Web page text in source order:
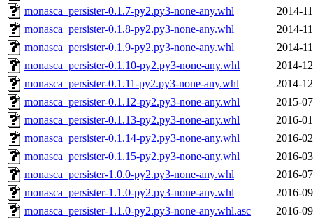
monasca_persister-0.1.7-py2.py3-none-any.whl
2014-
monasca_persister-0.1.8-py2.py3-none-any.whl
2014-
monasca_persister-0.1.9-py2.py3-none-any.whl
2014-
monasca_persister-0.1.10-py2.py3-none-any.whl
2014-
monasca_persister-0.1.11-py2.py3-none-any.whl
2014-
monasca_persister-0.1.12-py2.py3-none-any.whl
2015-
monasca_persister-0.1.13-py2.py3-none-any.whl
2016-
monasca_persister-0.1.14-py2.py3-none-any.whl
2016-
monasca_persister-0.1.15-py2.py3-none-any.whl
2016-
monasca_persister-1.0.0-py2.py3-none-any.whl
2016-
monasca_persister-1.1.0-py2.py3-none-any.whl
2016-
monasca_persister-1.1.0-py2.py3-none-any.whl.asc
2016-